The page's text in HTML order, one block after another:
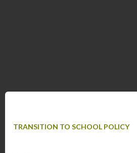
TRANSITION TO SCHOOL POLICY